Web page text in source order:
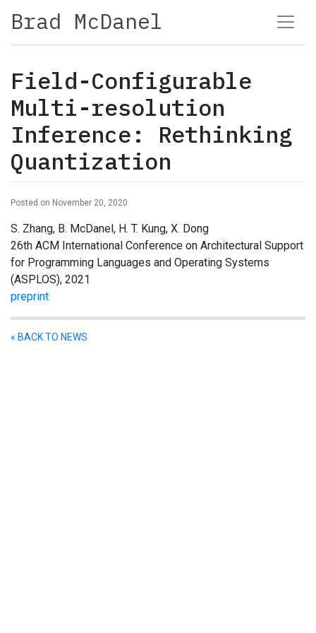
Brad McDanel
Field-Configurable
Multi-resolution
Inference: Rethinking
Quantization
Posted on November 20, 2020
S. Zhang, B. McDanel, H. T. Kung, X. Dong
26th ACM International Conference on Architectural Support
for Programming Languages and Operating Systems
(ASPLOS), 2021
preprint
« BACK TO NEWS